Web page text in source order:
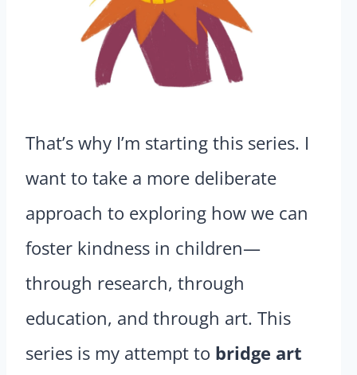
That’s why I’m starting this series. I
want to take a more deliberate
approach to exploring how we can
foster kindness in children—
through research, through
education, and through art. This
series is my attempt to bridge art